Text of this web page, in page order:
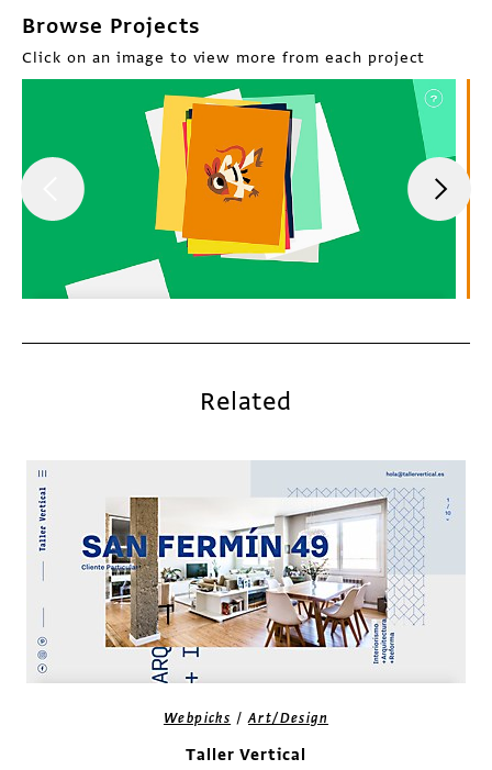
Browse Projects
Click on an image to view more from each project
Related
Webpicks /Art/Design
Taller Vertical